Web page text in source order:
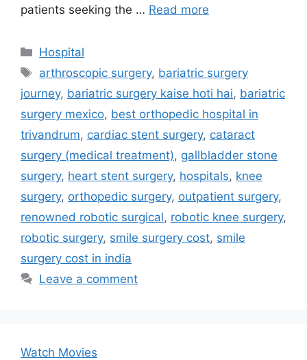
patients seeking the … Read more
Categories
Hospital
Tags
arthroscopic surgery, bariatric surgery
journey, bariatric surgery kaise hoti hai, bariatric
surgery mexico, best orthopedic hospital in
trivandrum, cardiac stent surgery, cataract
surgery (medical treatment), gallbladder stone
surgery, heart stent surgery, hospitals, knee
surgery, orthopedic surgery, outpatient surgery,
renowned robotic surgical, robotic knee surgery,
robotic surgery, smile surgery cost, smile
surgery cost in india
Leave a comment
Watch Movies